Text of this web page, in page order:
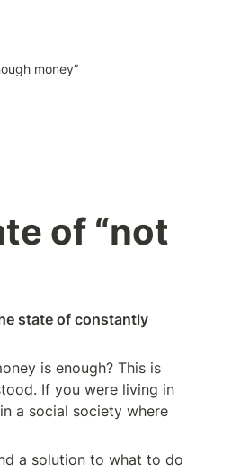
money”
of “not
state of constantly
is enough? This is
If you were living in
a social society where
a solution to what to do